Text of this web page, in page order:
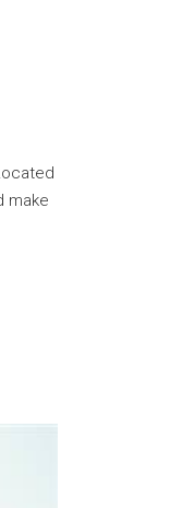
make